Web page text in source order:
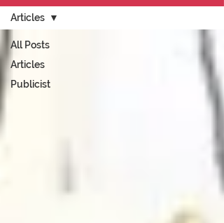
All Posts
Articles
Publicist
Articles